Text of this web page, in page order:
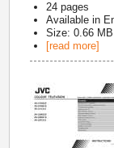
24 pages
Available in
Size: 0.66 MB
[read more]